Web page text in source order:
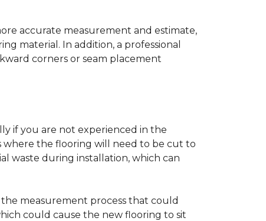
accurate measurement and estimate,
material. In addition, a professional
corners or seam placement
if you are not experienced in the
where the flooring will need to be cut to
waste during installation, which can
measurement process that could
could cause the new flooring to sit